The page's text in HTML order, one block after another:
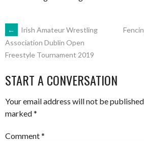
POST
NAVIGATION
←
Irish Amateur Wrestling
Association Dublin Open
Freestyle Tournament 2019
START A CONVERSATION
Your email address will not be published.
marked*
Comment*